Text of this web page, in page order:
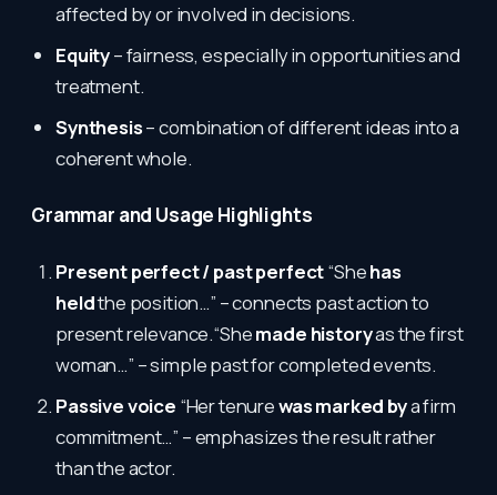
affected by or involved in decisions.
Equity– fairness, especially in opportunities and
treatment.
Synthesis– combination of different ideas into a
coherent whole.
Grammar and Usage Highlights
Present perfect / past perfect“Shehas
heldthe position…” – connects past action to
present relevance.“Shemade historyas the first
woman…” – simple past for completed events.
Passive voice “Her tenurewas marked bya firm
commitment…” – emphasizes the result rather
than the actor.